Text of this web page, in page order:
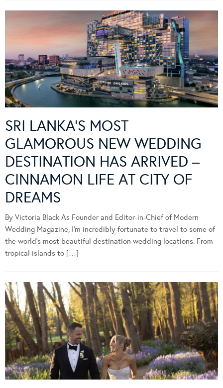
SRI LANKA’S MOST
GLAMOROUS NEW WEDDING
DESTINATION HAS ARRIVED –
CINNAMON LIFE AT CITY OF
DREAMS
By Victoria Black As Founder and Editor-in-Chief of Modern
Wedding Magazine, I’m incredibly fortunate to travel to some of
the world’s most beautiful destination wedding locations. From
tropical islands to […]